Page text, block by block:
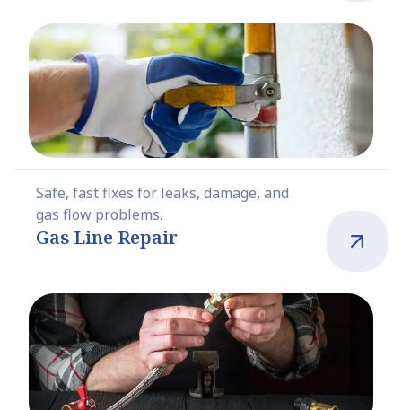
Safe, fast fixes for leaks, damage, and
gas flow problems.
Gas Line Repair